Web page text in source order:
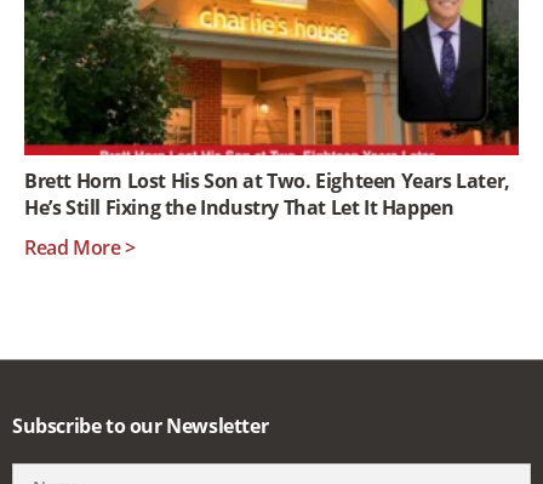
Brett Horn Lost His Son at Two. Eighteen Years Later,
He’s Still Fixing the Industry That Let It Happen
Read More >
Subscribe to our Newsletter